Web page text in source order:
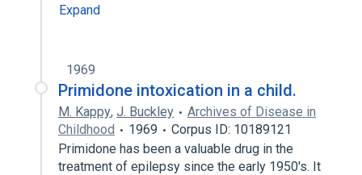
Expand
1969
Primidone intoxication in a child.
M. Kappy, J. Buckley
Archives of Disease in
Childhood
1969
Corpus ID: 10189121
Primidone has been a valuable drug in the
treatment of epilepsy since the early 1950's. It